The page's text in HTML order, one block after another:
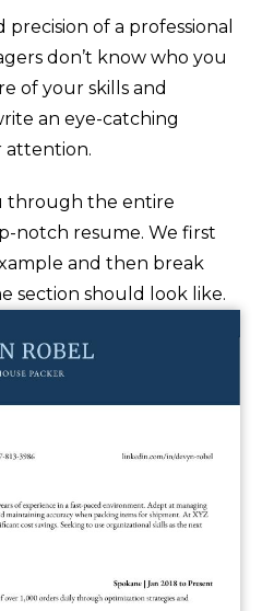
of a professional
don’t know who you
of your skills and
an eye-catching
attention.
through the entire
notch resume. We first
and then break
section should look like.